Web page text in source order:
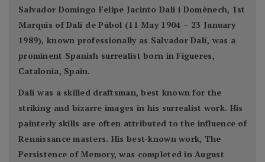
Salvador Domingo Felipe Jacinto Dalí i Domènech, 1st
Marquis of Dalí de Púbol (11 May 1904 – 23 January
1989), known professionally as Salvador Dalí, was a
prominent Spanish surrealist born in Figueres,
Catalonia, Spain.
Dalí was a skilled draftsman, best known for the
striking and bizarre images in his surrealist work. His
painterly skills are often attributed to the influence of
Renaissance masters. His best-known work, The
Persistence of Memory, was completed in August